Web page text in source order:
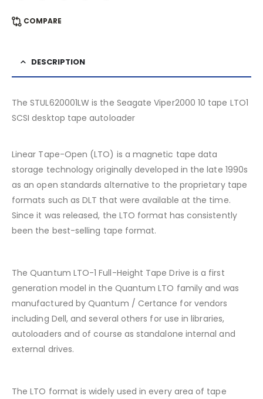
COMPARE
DESCRIPTION
The STUL620001LW is the Seagate Viper2000 10 tape LTO1
SCSI desktop tape autoloader
Linear Tape-Open (LTO) is a magnetic tape data
storage technology originally developed in the late 1990s
as an open standards alternative to the proprietary tape
formats such as DLT that were available at the time.
Since it was released, the LTO format has consistently
been the best-selling tape format.
The Quantum LTO-1 Full-Height Tape Drive is a first
generation model in the Quantum LTO family and was
manufactured by Quantum / Certance for vendors
including Dell, and several others for use in libraries,
autoloaders and of course as standalone internal and
external drives.
The LTO format is widely used in every area of tape